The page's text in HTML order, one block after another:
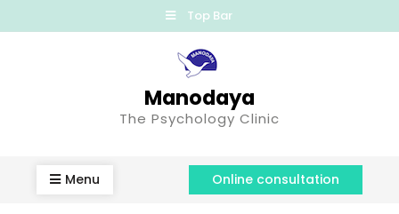
Top Bar
Manodaya
The Psychology Clinic
Menu Online consultation